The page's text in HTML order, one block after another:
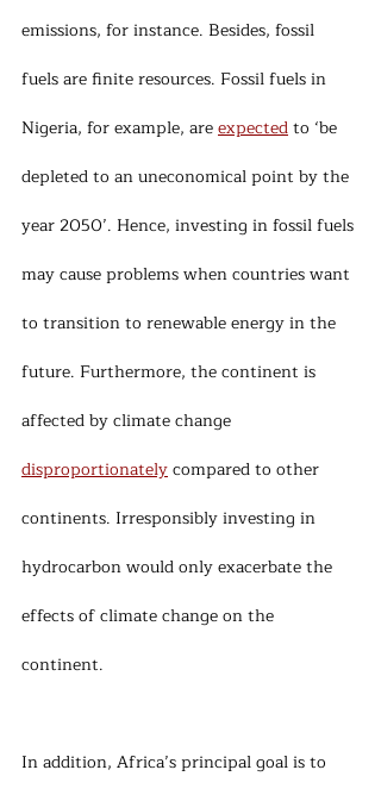
emissions, for instance. Besides, fossil
fuels are finite resources. Fossil fuels in
Nigeria, for example, are expected to ‘be
depleted to an uneconomical point by the
year 2050’. Hence, investing in fossil fuels
may cause problems when countries want
to transition to renewable energy in the
future. Furthermore, the continent is
affected by climate change
disproportionately compared to other
continents. Irresponsibly investing in
hydrocarbon would only exacerbate the
effects of climate change on the
continent.
In addition, Africa’s principal goal is to